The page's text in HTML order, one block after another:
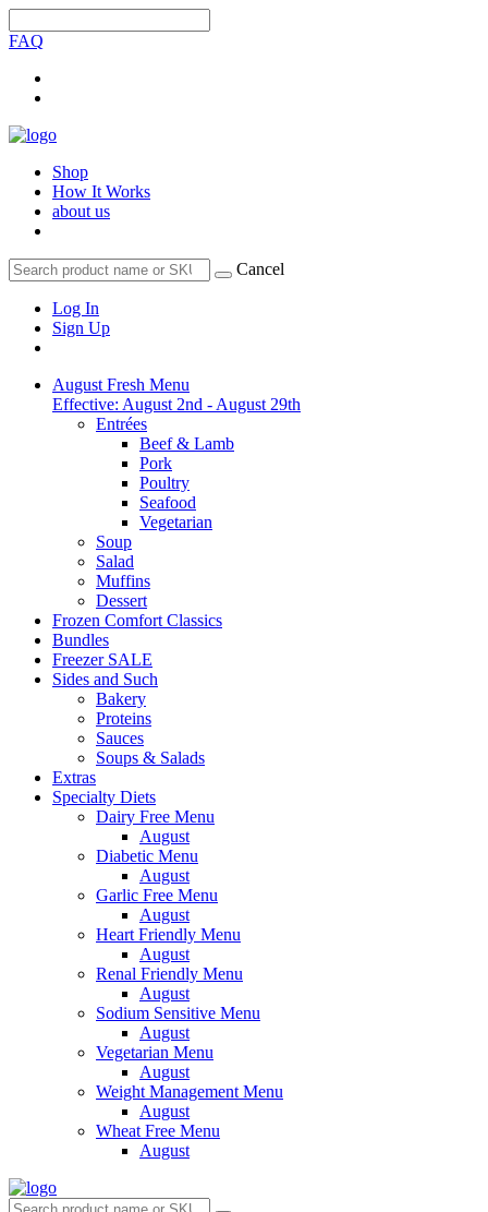
FAQ
Shop
How It Works
about us
Cancel
Log In
Sign Up
August Fresh Menu
Effective: August 2nd - August 29th
Entrées
Beef & Lamb
Pork
Poultry
Seafood
Vegetarian
Soup
Salad
Muffins
Dessert
Frozen Comfort Classics
Bundles
Freezer SALE
Sides and Such
Bakery
Proteins
Sauces
Soups & Salads
Extras
Specialty Diets
Dairy Free Menu
August
Diabetic Menu
August
Garlic Free Menu
August
Heart Friendly Menu
August
Renal Friendly Menu
August
Sodium Sensitive Menu
August
Vegetarian Menu
August
Weight Management Menu
August
Wheat Free Menu
August